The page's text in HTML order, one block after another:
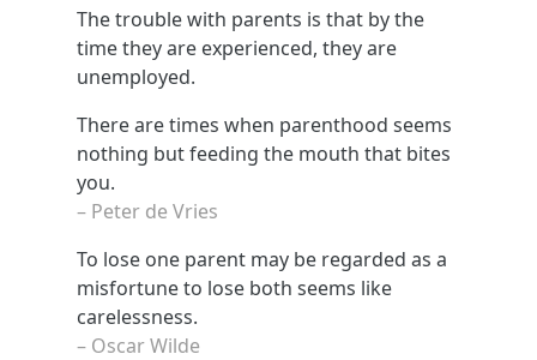
The trouble with parents is that by the
time they are experienced, they are
unemployed.
There are times when parenthood seems
nothing but feeding the mouth that bites
you.
– Peter de Vries
To lose one parent may be regarded as a
misfortune to lose both seems like
carelessness.
– Oscar Wilde